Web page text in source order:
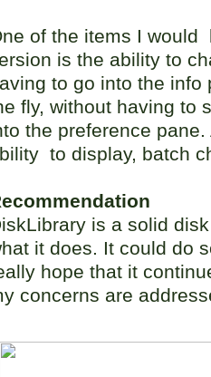
of the items I would
is the ability to
to go into the info
fly, without having to
the preference
to display, batch
is a solid
it does. It could do
hope that it
concerns are